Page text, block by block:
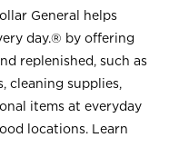
General helps
day.® by offering
replenished, such as
cleaning supplies,
items at everyday
locations. Learn